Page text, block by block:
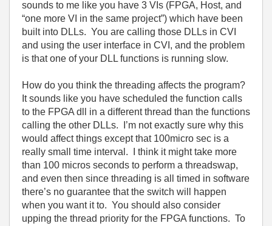
sounds to me like you have 3 VIs (FPGA, Host, and
“one more VI in the same project”) which have been
built into DLLs. You are calling those DLLs in CVI
and using the user interface in CVI, and the problem
is that one of your DLL functions is running slow.
How do you think the threading affects the program?
It sounds like you have scheduled the function calls
to the FPGA dll in a different thread than the functions
calling the other DLLs.
I’m not exactly sure why this
would affect things except that 100micro sec is a
really small time interval.
I think it might take more
than 100 micros seconds to perform a threadswap,
and even then since threading is all timed in software
there’s no guarantee that the switch will happen
when you want it to. You should also consider
upping the thread priority for the FPGA functions. To